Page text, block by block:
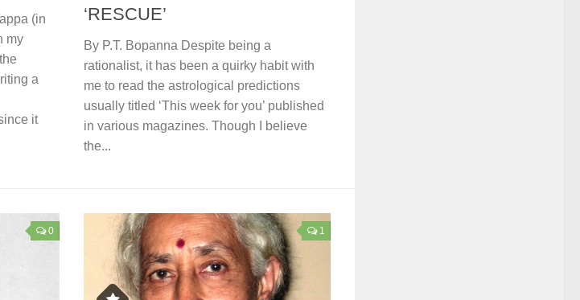
(in
my
a
it
‘RESCUE’
By P.T. Bopanna Despite being a
rationalist, it has been a quirky habit with
me to read the astrological predictions
usually titled ‘This week for you’ published
in various magazines. Though I believe
the...
0 1